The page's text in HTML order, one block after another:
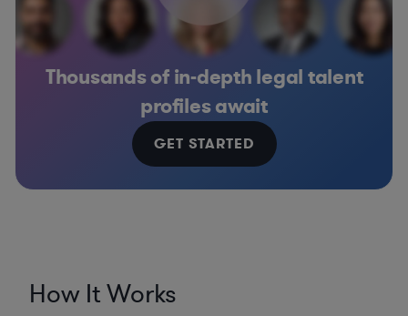
Thousands of in-depth legal talent
profiles await
GET STARTED
How It Works